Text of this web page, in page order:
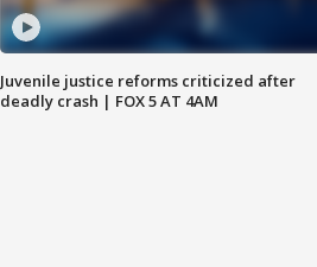
Juvenile justice reforms criticized after
deadly crash | FOX 5 AT 4AM